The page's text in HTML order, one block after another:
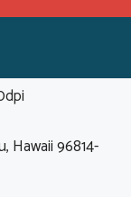
Hawaii 96814-